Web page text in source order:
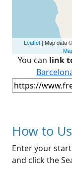
Leaflet| Map data ©
You can link
How to
Enter your
and click the